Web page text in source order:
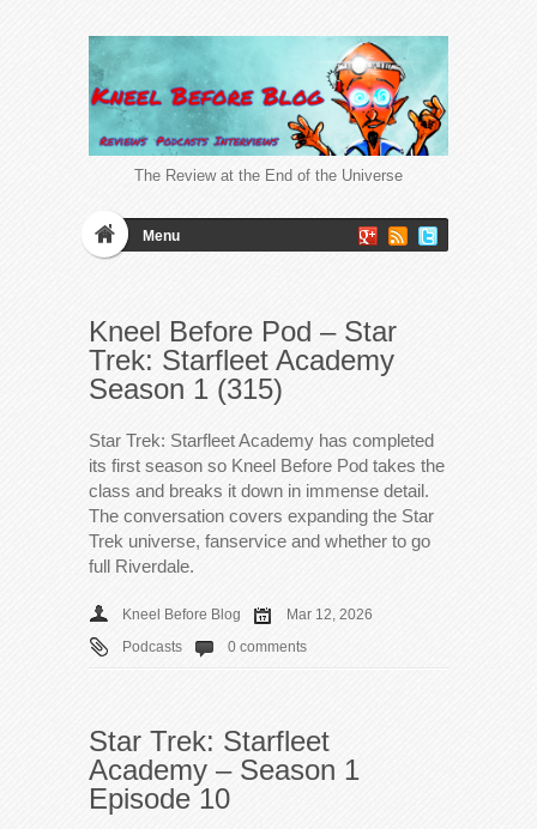
The Review at the End of the Universe
Menu
Kneel Before Pod – Star
Trek: Starfleet Academy
Season 1 (315)
Star Trek: Starfleet Academy has completed
its first season so Kneel Before Pod takes the
class and breaks it down in immense detail.
The conversation covers expanding the Star
Trek universe, fanservice and whether to go
full Riverdale.
Kneel Before Blog
Mar 12, 2026
Podcasts
0 comments
Star Trek: Starfleet
Academy – Season 1
Episode 10